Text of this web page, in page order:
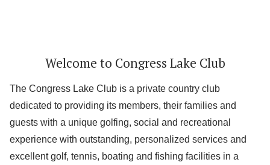
Welcome to Congress Lake Club
The Congress Lake Club is a private country club
dedicated to providing its members, their families and
guests with a unique golfing, social and recreational
experience with outstanding, personalized services and
excellent golf, tennis, boating and fishing facilities in a